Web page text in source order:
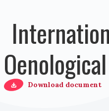
Download document